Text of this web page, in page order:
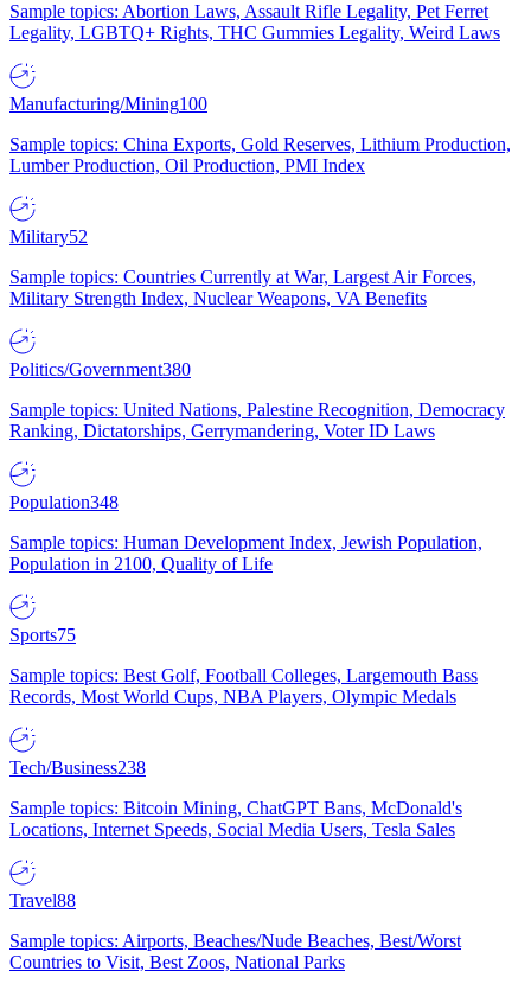
Sample topics: Abortion Laws, Assault Rifle Legality, Pet Ferret
Legality, LGBTQ+ Rights, THC Gummies Legality, Weird Laws
Manufacturing/Mining100
Sample topics: China Exports, Gold Reserves, Lithium Production,
Lumber Production, Oil Production, PMI Index
Military52
Sample topics: Countries Currently at War, Largest Air Forces,
Military Strength Index, Nuclear Weapons, VA Benefits
Politics/Government380
Sample topics: United Nations, Palestine Recognition, Democracy
Ranking, Dictatorships, Gerrymandering, Voter ID Laws
Population348
Sample topics: Human Development Index, Jewish Population,
Population in 2100, Quality of Life
Sports75
Sample topics: Best Golf, Football Colleges, Largemouth Bass
Records, Most World Cups, NBA Players, Olympic Medals
Tech/Business238
Sample topics: Bitcoin Mining, ChatGPT Bans, McDonald's
Locations, Internet Speeds, Social Media Users, Tesla Sales
Travel88
Sample topics: Airports, Beaches/Nude Beaches, Best/Worst
Countries to Visit, Best Zoos, National Parks